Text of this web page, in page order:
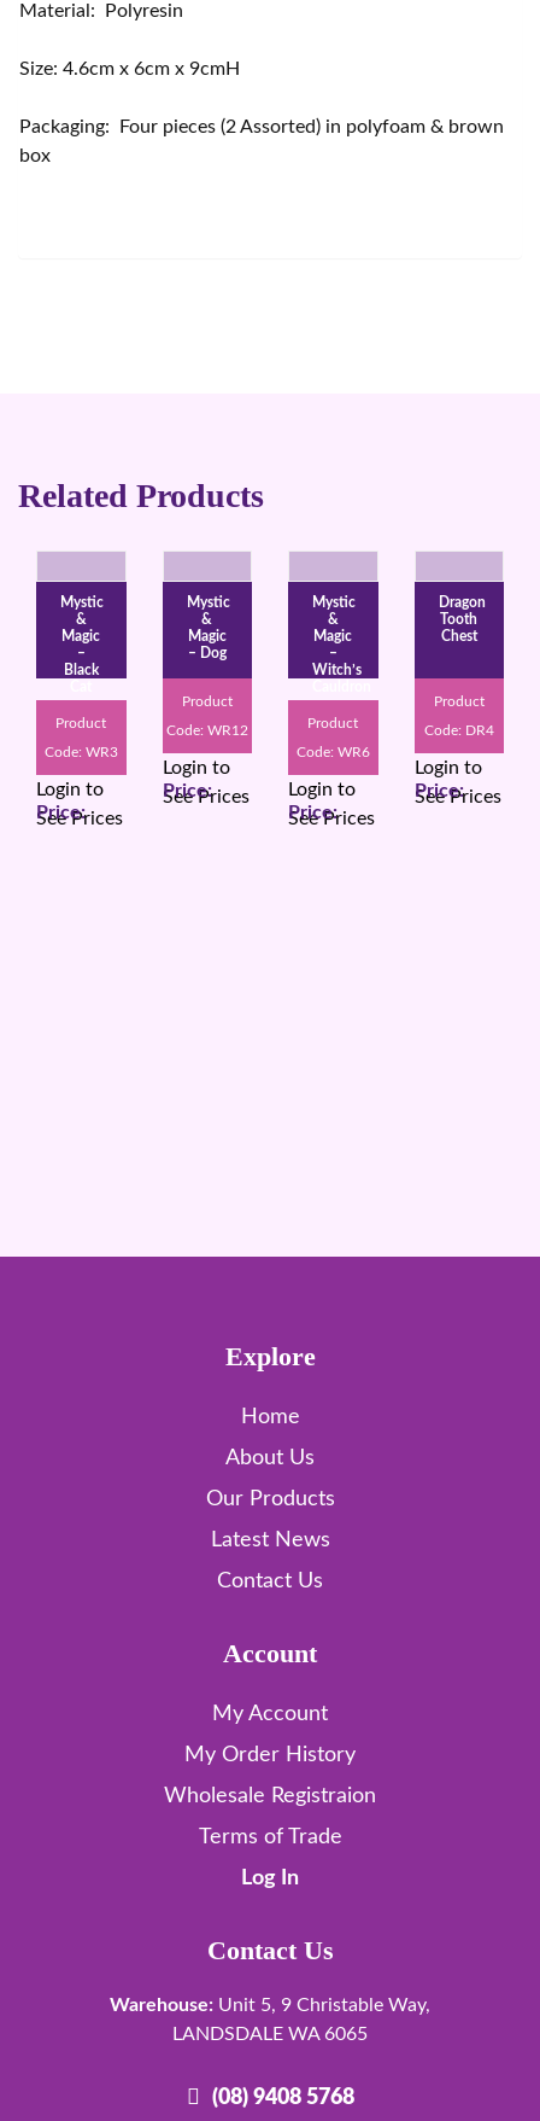
Material: Polyresin
Size: 4.6cm x 6cm x 9cmH
Packaging: Four pieces (2 Assorted) in polyfoam & brown
box
Related Products
Mystic
&
Magic
–
Black
Product
Code: WR3
Login to
See Prices
Mystic
&
Magic
– Dog
Product
Code: WR12
Login to
See Prices
Mystic
&
Magic
–
Witch’s
Product
Code: WR6
Login to
See Prices
Dragon
Tooth
Chest
Product
Code: DR4
Login to
See Prices
Explore
Home
About Us
Our Products
Latest News
Contact Us
Account
My Account
My Order History
Wholesale Registraion
Terms of Trade
Log In
Contact Us
Warehouse: Unit 5, 9 Christable Way,
LANDSDALE WA 6065
(08) 9408 5768